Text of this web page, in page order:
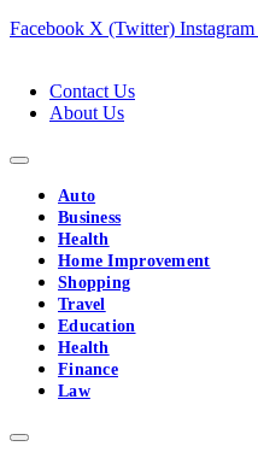
Facebook X (Twitter) Instagram
Contact Us
About Us
Auto
Business
Health
Home Improvement
Shopping
Travel
Education
Health
Finance
Law